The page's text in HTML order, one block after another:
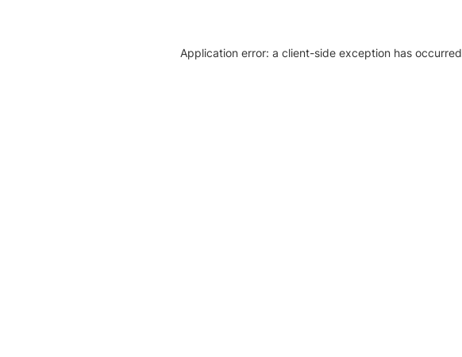
Application error: a client-side exception has occurred